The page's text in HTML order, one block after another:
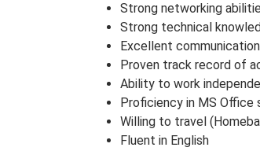
Strong networking
Strong technical
Excellent
Proven track record of
Ability to work
Proficiency in MS Office
Willing to travel
Fluent in English